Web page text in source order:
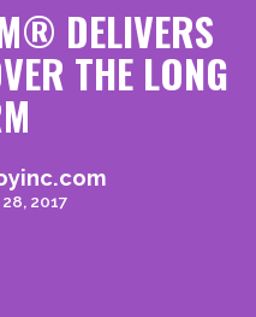
DELIVERS
THE LONG
2017